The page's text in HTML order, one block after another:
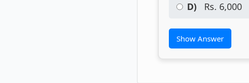
D) Rs. 6,000
Show Answer